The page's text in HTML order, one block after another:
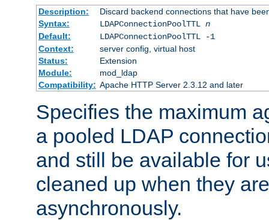
Description:
Discard backend connections that have
Syntax:
LDAPConnectionPoolTTL n
Default:
LDAPConnectionPoolTTL -1
Context:
server config, virtual host
Status:
Extension
Module:
mod_ldap
Compatibility: Apache HTTP Server 2.3.12 and later
Specifies the maximum
a pooled LDAP
and still be available for
cleaned up when they
asynchronously.